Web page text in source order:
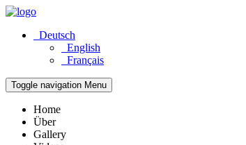
Deutsch
English
Français
Toggle navigation Menu
Home
Über
Gallery